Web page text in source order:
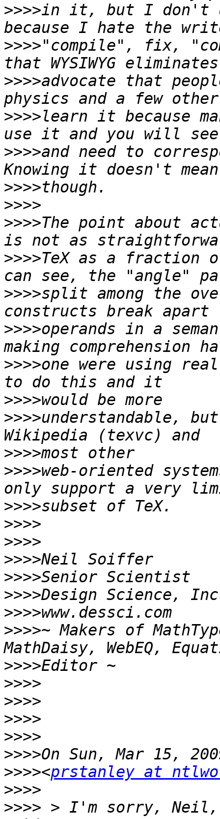
>>>>in it, but I don't
>>>>"compile", fix,
>>>>advocate that
>>>>learn it because
>>>>and need to
>>>>
>>>>
>>>>The point about
>>>>TeX as a fraction
>>>>split among the
>>>>operands in a
>>>>one were using
>>>>
>>>>understandable,
>>>>
>>>>web-oriented
>>>>
>>>>
>>>>
>>>>
>>>>
>>>>
>>>>
>>>>~ Makers of
>>>>
>>>>
>>>>
>>>>
>>>>
>>>>
>>>><prstanley at
>>>>
>>>> > I'm sorry,